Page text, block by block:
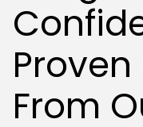
Locations
From